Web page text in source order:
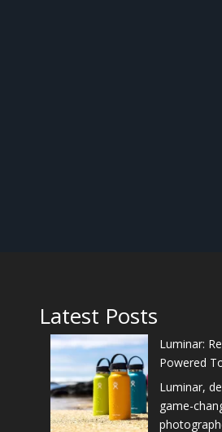
Latest Posts
Luminar:
Powered
Luminar,
game-